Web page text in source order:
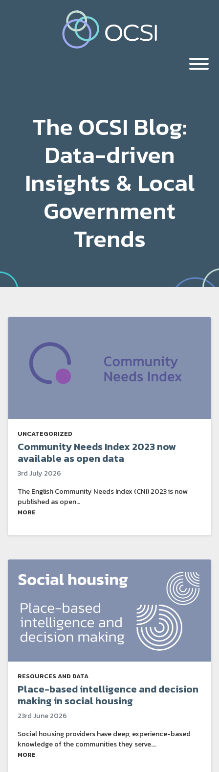
The OCSI Blog:
Data-driven
Insights & Local
Government
Trends
UNCATEGORIZED
Community Needs Index 2023 now
available as open data
3rd July 2026
The English Community Needs Index (CNI) 2023 is now
published as open…
MORE
RESOURCES AND DATA
Place-based intelligence and decision
making in social housing
23rd June 2026
Social housing providers have deep, experience-based
knowledge of the communities they serve….
MORE